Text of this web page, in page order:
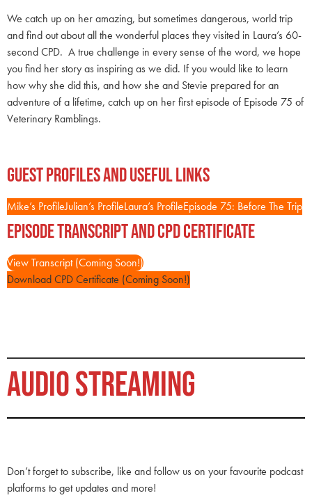
We catch up on her amazing, but sometimes dangerous, world trip
and find out about all the wonderful places they visited in Laura’s 60-
second CPD. A true challenge in every sense of the word, we hope
you find her story as inspiring as we did. If you would like to learn
how why she did this, and how she and Stevie prepared for an
adventure of a lifetime, catch up on her first episode of Episode 75 of
Veterinary Ramblings.
Guest Profiles and Useful Links
Mike’s ProfileJulian’s ProfileLaura’s ProfileEpisode 75: Before The Trip
Episode Transcript and CPD Certificate
View Transcript (Coming Soon!)
Download CPD Certificate (Coming Soon!)
AUDIO STREAMING
Don’t forget to subscribe, like and follow us on your favourite podcast
platforms to get updates and more!